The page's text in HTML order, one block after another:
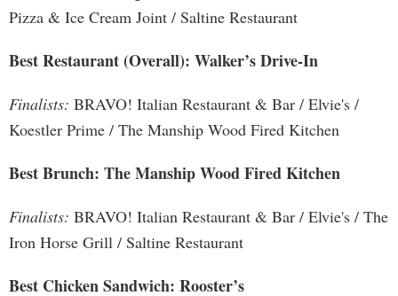
Pizza & Ice Cream Joint / Saltine Restaurant
Best Restaurant (Overall): Walker’s Drive-In
Finalists: BRAVO! Italian Restaurant & Bar / Elvie's /
Koestler Prime / The Manship Wood Fired Kitchen
Best Brunch: The Manship Wood Fired Kitchen
Finalists: BRAVO! Italian Restaurant & Bar / Elvie's / The
Iron Horse Grill / Saltine Restaurant
Best Chicken Sandwich: Rooster’s